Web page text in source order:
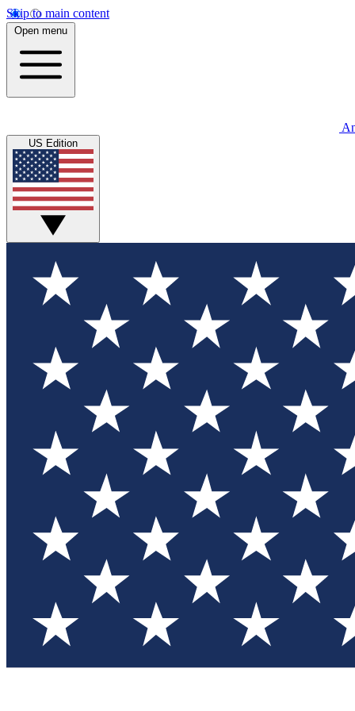
Skip to main content
Open menu
US Edition